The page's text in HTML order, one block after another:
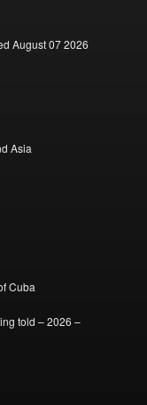
August 07 2026
Asia
Cuba
told – 2026 –